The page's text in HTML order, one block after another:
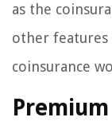
as the
other
coinsurance
Premium